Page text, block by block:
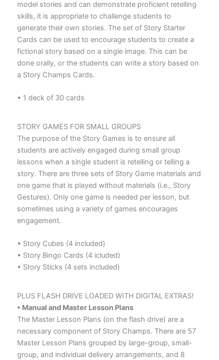
model stories and can demonstrate proficient retelling
skills, it is appropriate to challenge students to
generate their own stories. The set of Story Starter
Cards can be used to encourage students to create a
fictional story based on a single image. This can be
done orally, or the students can write a story based on
a Story Champs Cards.
• 1 deck of 30 cards
STORY GAMES FOR SMALL GROUPS
The purpose of the Story Games is to ensure all
students are actively engaged during small group
lessons when a single student is retelling or telling a
story. There are three sets of Story Game materials and
one game that is played without materials (i.e., Story
Gestures). Only one game is needed per lesson, but
sometimes using a variety of games encourages
engagement.
• Story Cubes (4 included)
• Story Bingo Cards (4 icluded)
• Story Sticks (4 sets included)
PLUS FLASH DRIVE LOADED WITH DIGITAL EXTRAS!
• Manual and Master Lesson Plans
The Master Lesson Plans (on the flash drive) are a
necessary component of Story Champs. There are 57
Master Lesson Plans grouped by large-group, small-
group, and individual delivery arrangements, and 8